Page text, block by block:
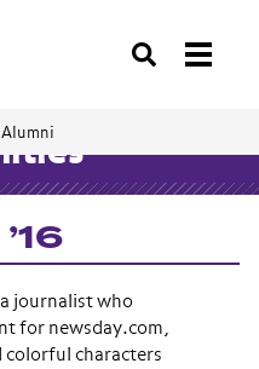
Search
Alumni
journalist who
for newsday.com,
colorful characters